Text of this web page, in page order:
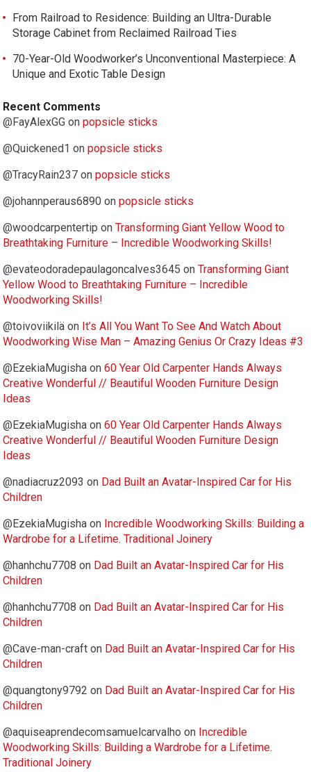
From Railroad to Residence: Building an Ultra-Durable
Storage Cabinet from Reclaimed Railroad Ties
70-Year-Old Woodworker’s Unconventional Masterpiece: A
Unique and Exotic Table Design
Recent Comments
@FayAlexGG onpopsicle sticks
@Quickened1 onpopsicle sticks
@TracyRain237 onpopsicle sticks
@johannperaus6890 onpopsicle sticks
@woodcarpentertip onTransforming Giant Yellow Wood to
Breathtaking Furniture – Incredible Woodworking Skills!
@evateodoradepaulagoncalves3645 onTransforming Giant
Yellow Wood to Breathtaking Furniture – Incredible
Woodworking Skills!
@toivoviikilä on It’s All You Want To See And Watch About
Woodworking Wise Man – Amazing Genius Or Crazy Ideas #3
@EzekiaMugisha on60 Year Old Carpenter Hands Always
Creative Wonderful // Beautiful Wooden Furniture Design
Ideas
@EzekiaMugisha on60 Year Old Carpenter Hands Always
Creative Wonderful // Beautiful Wooden Furniture Design
Ideas
@nadiacruz2093 on Dad Built an Avatar-Inspired Car for His
Children
@EzekiaMugisha on Incredible Woodworking Skills: Building a
Wardrobe for a Lifetime. Traditional Joinery
@hanhchu7708 on Dad Built an Avatar-Inspired Car for His
Children
@hanhchu7708 on Dad Built an Avatar-Inspired Car for His
Children
@Cave-man-craft on Dad Built an Avatar-Inspired Car for His
Children
@quangtony9792 on Dad Built an Avatar-Inspired Car for His
Children
@aquiseaprendecomsamuelcarvalho on Incredible
Woodworking Skills: Building a Wardrobe for a Lifetime.
Traditional Joinery